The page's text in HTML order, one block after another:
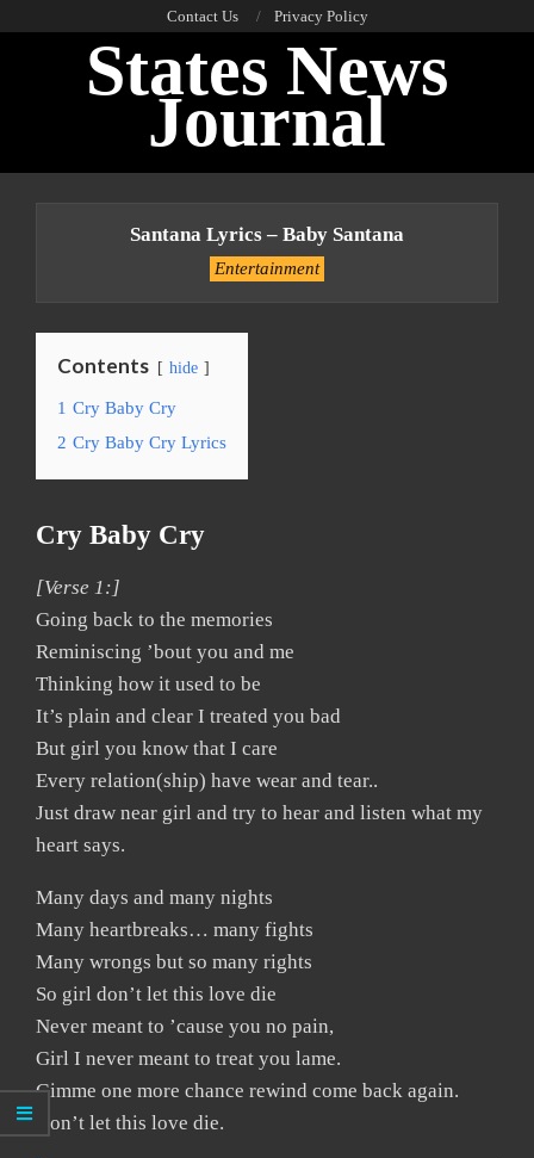
Contact Us Privacy Policy
States News
Journal
Santana Lyrics – Baby Santana
Entertainment
Contents hide
1 Cry Baby Cry
2 Cry Baby Cry Lyrics
Cry Baby Cry
[Verse 1:]
Going back to the memories
Reminiscing ’bout you and me
Thinking how it used to be
It’s plain and clear I treated you bad
But girl you know that I care
Every relation(ship) have wear and tear..
Just draw near girl and try to hear and listen what my
heart says.
Many days and many nights
Many heartbreaks… many fights
Many wrongs but so many rights
So girl don’t let this love die
Never meant to ’cause you no pain,
Girl I never meant to treat you lame.
Gimme one more chance rewind come back again.
Don’t let this love die.